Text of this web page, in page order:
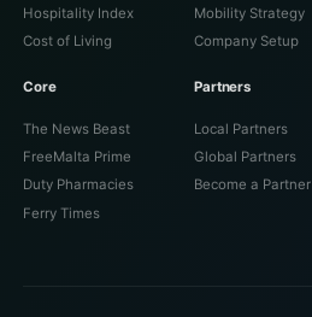
Hospitality Index
Cost of Living
Mobility Strategy
Company Setup
Core
The News Beast
FreeMalta Prime
Duty Pharmacies
Ferry Times
Partners
Local Partners
Global Partners
Become a Partner